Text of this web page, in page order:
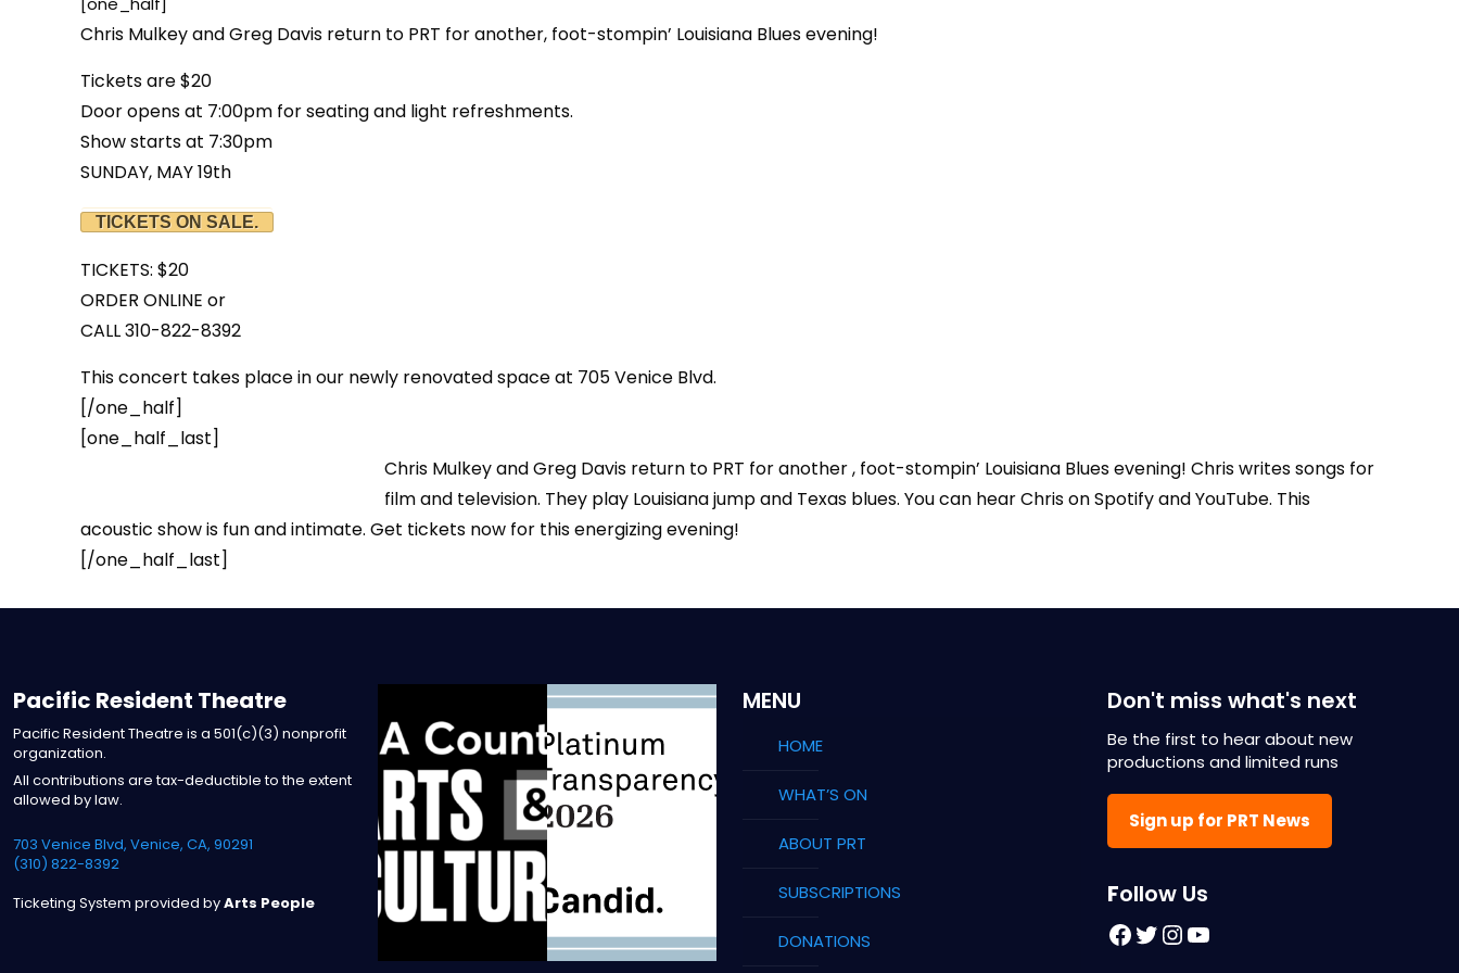
Chris Mulkey and Greg Davis return to PRT for another, foot-stompin’ Louisiana Blues evening!
Tickets are $20
Door opens at 7:00pm for seating and light refreshments.
Show starts at 7:30pm
SUNDAY, MAY 19th
TICKETS ON SALE.
TICKETS: $20
ORDER ONLINE or
CALL 310-822-8392
This concert takes place in our newly renovated space at 705 Venice Blvd.
[/one_half]
[one_half_last]
Chris Mulkey and Greg Davis return to PRT for another , foot-stompin’ Louisiana Blues evening! Chris writes songs for
film and television. They play Louisiana jump and Texas blues. You can hear Chris on Spotify and YouTube. This
acoustic show is fun and intimate. Get tickets now for this energizing evening!
[/one_half_last]
Pacific Resident Theatre
Pacific Resident Theatre is a 501(c)(3) nonprofit
organization.
All contributions are tax-deductible to the extent
allowed by law.
703 Venice Blvd, Venice, CA, 90291
(310) 822-8392
Ticketing System provided byArts People
MENU
HOME
WHAT’S ON
ABOUT PRT
SUBSCRIPTIONS
DONATIONS
Don't miss what's next
Be the first to hear about new
productions and limited runs
Sign up for PRT News
Follow Us
Facebook
Twitter
Instagram
YouTube